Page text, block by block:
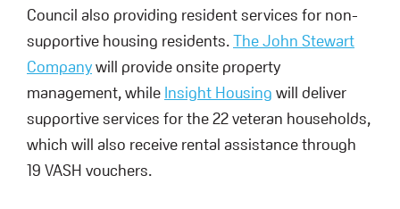
Council also providing resident services for non-
supportive housing residents.The John Stewart
Companywill provide onsite property
management, while Insight Housing will deliver
supportive services for the 22 veteran households,
which will also receive rental assistance through
19 VASH vouchers.